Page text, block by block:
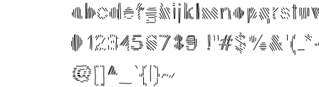
0123456789
@[]^_`{|}~